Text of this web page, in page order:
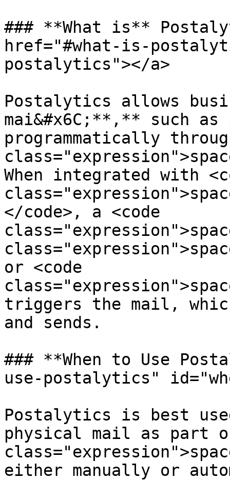
### **What is**
href="#what-is-
postalytics"></a>
Postalytics allows
mai&#x6C;**,** such
programmatically
When integrated with
</code>, a <code
or <code
triggers the mail,
and sends.
### **When to Use
use-postalytics"
Postalytics is best
physical mail as part
either manually or